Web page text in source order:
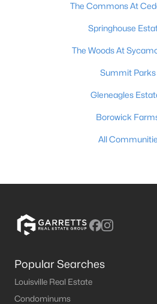
The Commons At
Springhouse
The Woods At
Summit Parks
Gleneagles
Borowick
All
Popular Searches
Louisville Real Estate
Condominums